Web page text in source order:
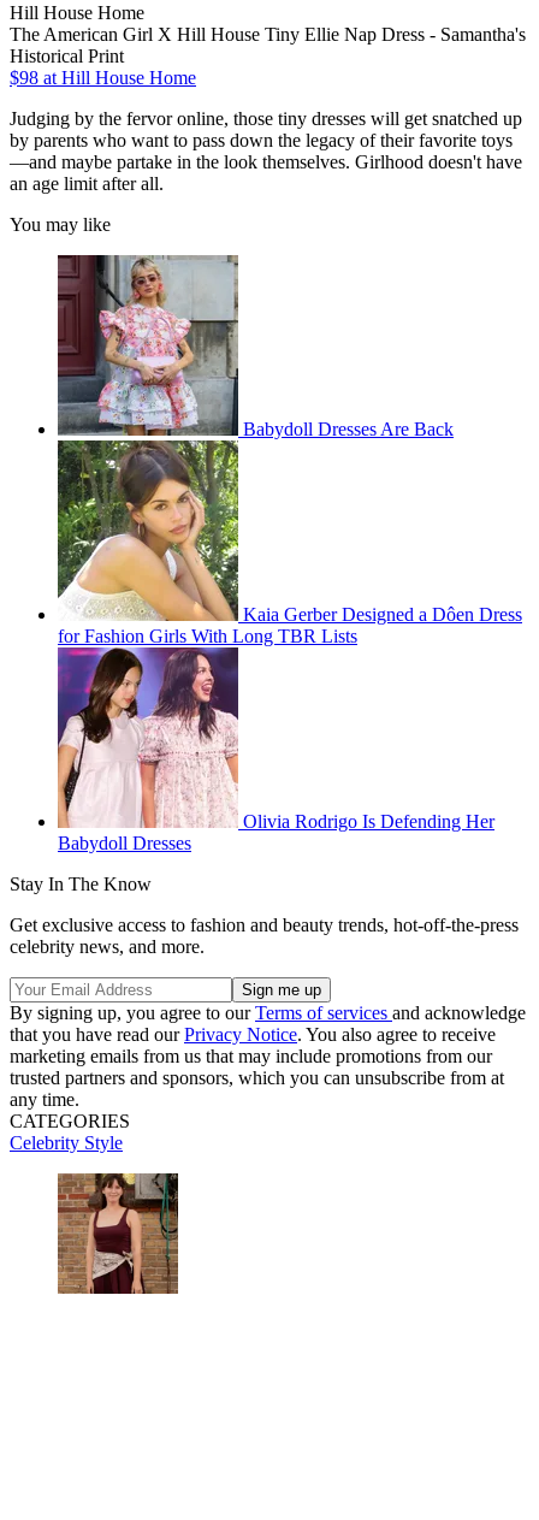
Hill House Home
The American Girl X Hill House Tiny Ellie Nap Dress - Samantha's
Historical Print
$98 at Hill House Home
Judging by the fervor online, those tiny dresses will get snatched up
by parents who want to pass down the legacy of their favorite toys
—and maybe partake in the look themselves. Girlhood doesn't have
an age limit after all.
You may like
Babydoll Dresses Are Back
Kaia Gerber Designed a Dôen Dress
for Fashion Girls With Long TBR Lists
Olivia Rodrigo Is Defending Her
Babydoll Dresses
Stay In The Know
Get exclusive access to fashion and beauty trends, hot-off-the-press
celebrity news, and more.
By signing up, you agree to ourTerms of services and acknowledge
that you have read ourPrivacy Notice. You also agree to receive
marketing emails from us that may include promotions from our
trusted partners and sponsors, which you can unsubscribe from at
any time.
CATEGORIES
Celebrity Style